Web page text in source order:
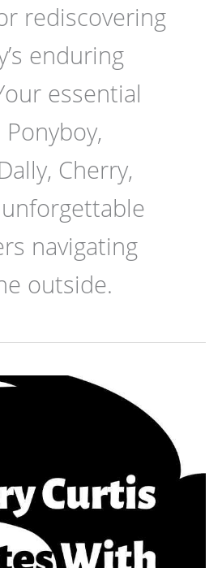
rediscovering
enduring
essential
Cherry,
navigating
outside.